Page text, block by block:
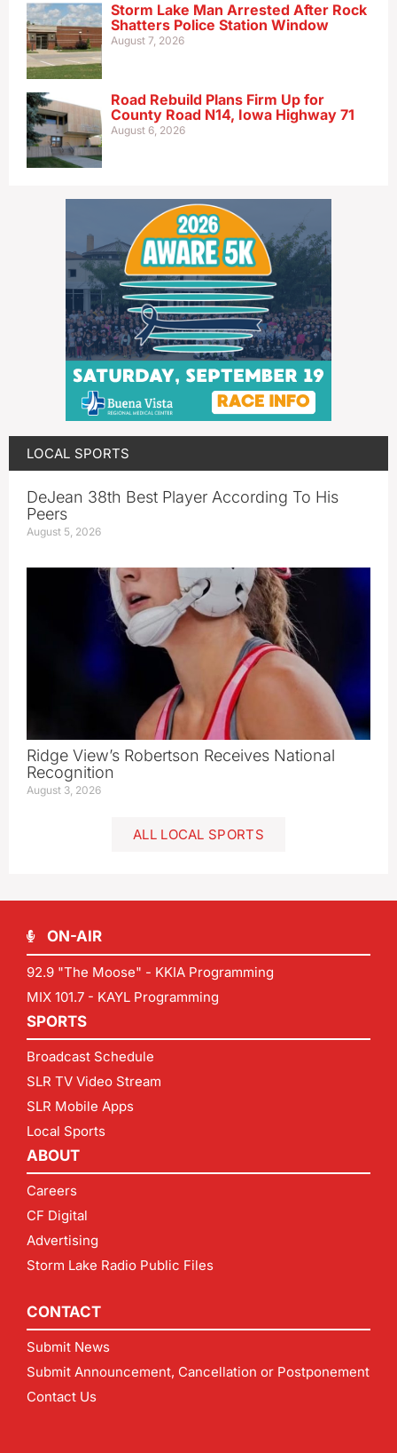
Storm Lake Man Arrested After Rock
Shatters Police Station Window
August 7, 2026
Road Rebuild Plans Firm Up for
County Road N14, Iowa Highway 71
August 6, 2026
LOCAL SPORTS
DeJean 38th Best Player According To His
Peers
August 5, 2026
Ridge View’s Robertson Receives National
Recognition
August 3, 2026
ALL LOCAL SPORTS
ON-AIR
92.9 "The Moose" - KKIA Programming
MIX 101.7 - KAYL Programming
SPORTS
Broadcast Schedule
SLR TV Video Stream
SLR Mobile Apps
Local Sports
ABOUT
Careers
CF Digital
Advertising
Storm Lake Radio Public Files
CONTACT
Submit News
Submit Announcement, Cancellation or Postponement
Contact Us